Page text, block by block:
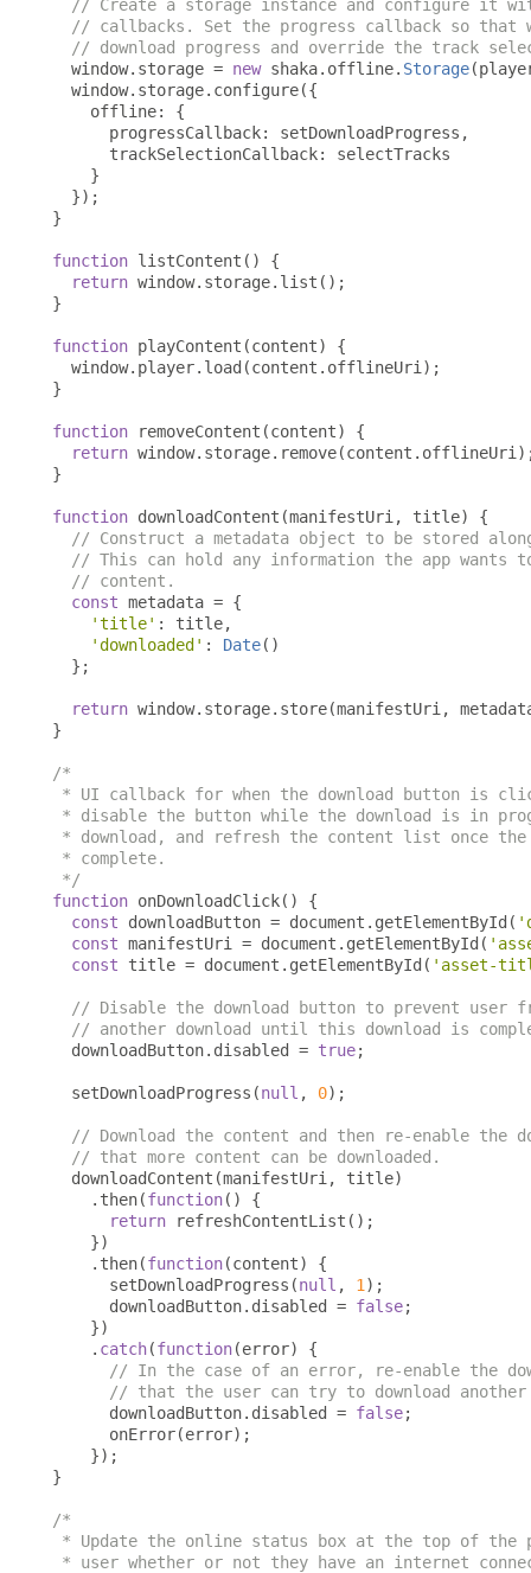
// Create a storage instance and configure it
// callbacks. Set the progress callback so that
// download progress and override the track
  window
. storage = new shaka. offline. Storage(
  window
. storage. configure({
    offline
:
{
      progressCallback
: setDownloadProgress ,
      trackSelectionCallback
:
selectTracks
}
});
}
function listContent ()
{
return window. storage. list ();
}
function playContent (content)
{
  window
. player. load (content . offlineUri );
}
function removeContent (content)
{
return window. storage. remove(content . offlineUri
}
function downloadContent (manifestUri , title)
{
// Construct a metadata object to be stored
// This can hold any information the app wants
// content.
const metadata = {
'title' : title,
'downloaded' : Date()
};
return window. storage. store(manifestUri ,
}
/*
* UI callback for when the download button is
* disable the button while the download is in
* download, and refresh the content list once the
* complete.
*/
function onDownloadClick()
{
const downloadButton = document . getElementById (
const manifestUri = document . getElementById (
const title = document . getElementById ( 'asset-
// Disable the download button to prevent user
// another download until this download is
  downloadButton
. disabled = true;
  setDownloadProgress
(null , 0);
// Download the content and then re-enable the
// that more content can be downloaded.
  downloadContent
(manifestUri , title)
. then(function()
{
return refreshContentList ();
})
. then(function(content)
{
      setDownloadProgress
(null , 1 );
      downloadButton
. disabled = false;
})
. catch(function(error)
{
// In the case of an error, re-enable the
// that the user can try to download
      downloadButton
. disabled = false;
      onError
(error);
});
}
/*
* Update the online status box at the top of the
* user whether or not they have an internet